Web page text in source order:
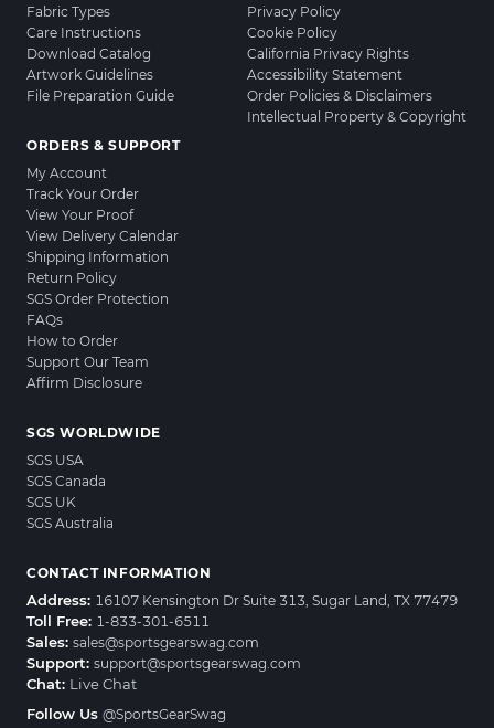
Fabric Types
Care Instructions
Download Catalog
Artwork Guidelines
File Preparation Guide
ORDERS & SUPPORT
My Account
Track Your Order
View Your Proof
View Delivery Calendar
Shipping Information
Return Policy
SGS Order Protection
FAQs
How to Order
Support Our Team
Affirm Disclosure
Privacy Policy
Cookie Policy
California Privacy Rights
Accessibility Statement
Order Policies & Disclaimers
Intellectual Property & Copyright
SGS WORLDWIDE
SGS USA
SGS Canada
SGS UK
SGS Australia
CONTACT INFORMATION
Address: 16107 Kensington Dr Suite 313, Sugar Land, TX 77479
Toll Free: 1-833-301-6511
Sales: sales@sportsgearswag.com
Support: support@sportsgearswag.com
Chat: Live Chat
Follow Us @SportsGearSwag